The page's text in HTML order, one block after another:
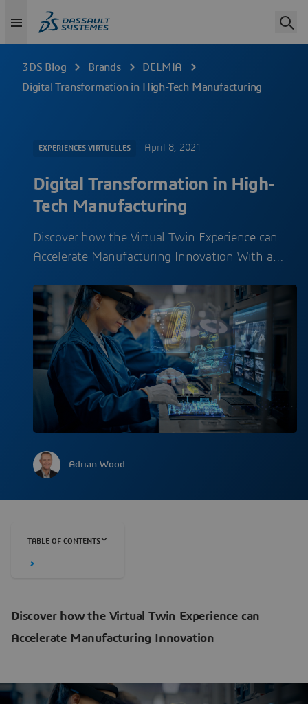
3DS Blog Brands
DELMIA
Digital Transformation in High-Tech Manufacturing
EXPERIENCES VIRTUELLES April 8, 2021
Digital Transformation in High-
Tech Manufacturing
Discover how the Virtual Twin Experience can
Accelerate Manufacturing Innovation With a…
Adrian Wood
TABLE OF CONTENTS
Discover how the Virtual Twin Experience can
Accelerate Manufacturing Innovation